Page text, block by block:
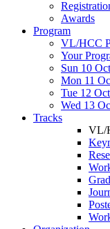
Awards
Program
VL/HCC
Your
Sun 10 Oct
Mon 11
Tue 12 Oct
Wed 13
Tracks
VL/